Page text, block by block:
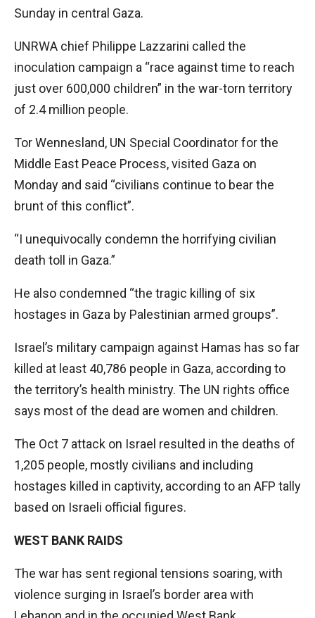
Sunday in central Gaza.
UNRWA chief Philippe Lazzarini called the
inoculation campaign a “race against time to reach
just over 600,000 children” in the war-torn territory
of 2.4 million people.
Tor Wennesland, UN Special Coordinator for the
Middle East Peace Process, visited Gaza on
Monday and said “civilians continue to bear the
brunt of this conflict”.
“I unequivocally condemn the horrifying civilian
death toll in Gaza.”
He also condemned “the tragic killing of six
hostages in Gaza by Palestinian armed groups”.
Israel’s military campaign against Hamas has so far
killed at least 40,786 people in Gaza, according to
the territory’s health ministry. The UN rights office
says most of the dead are women and children.
The Oct 7 attack on Israel resulted in the deaths of
1,205 people, mostly civilians and including
hostages killed in captivity, according to an AFP tally
based on Israeli official figures.
WEST BANK RAIDS
The war has sent regional tensions soaring, with
violence surging in Israel’s border area with